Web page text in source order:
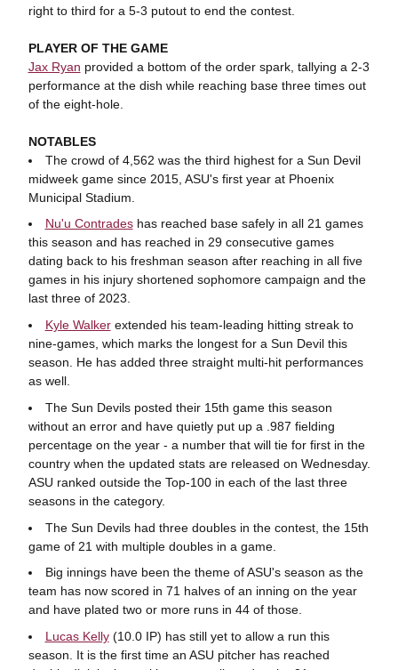
right to third for a 5-3 putout to end the contest.
PLAYER OF THE GAME
Jax Ryan provided a bottom of the order spark, tallying a 2-3
performance at the dish while reaching base three times out
of the eight-hole.
NOTABLES
The crowd of 4,562 was the third highest for a Sun Devil
midweek game since 2015, ASU's first year at Phoenix
Municipal Stadium.
Nu'u Contradeshas reached base safely in all 21 games
this season and has reached in 29 consecutive games
dating back to his freshman season after reaching in all five
games in his injury shortened sophomore campaign and the
last three of 2023.
Kyle Walkerextended his team-leading hitting streak to
nine-games, which marks the longest for a Sun Devil this
season. He has added three straight multi-hit performances
as well.
The Sun Devils posted their 15th game this season
without an error and have quietly put up a .987 fielding
percentage on the year - a number that will tie for first in the
country when the updated stats are released on Wednesday.
ASU ranked outside the Top-100 in each of the last three
seasons in the category.
The Sun Devils had three doubles in the contest, the 15th
game of 21 with multiple doubles in a game.
Big innings have been the theme of ASU's season as the
team has now scored in 71 halves of an inning on the year
and have plated two or more runs in 44 of those.
Lucas Kelly(10.0 IP) has still yet to allow a run this
season. It is the first time an ASU pitcher has reached